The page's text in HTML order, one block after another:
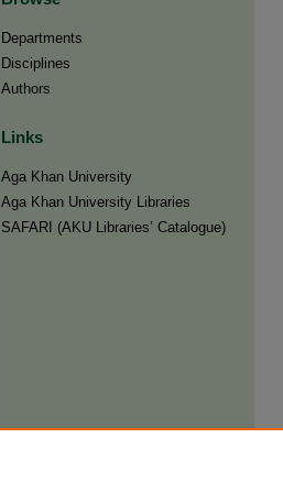
Departments
Disciplines
Authors
Links
Aga Khan University
Aga Khan University Libraries
SAFARI (AKU Libraries’ Catalogue)